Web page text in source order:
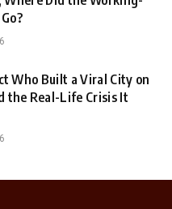
Who Built a Viral City on
the Real-Life Crisis It